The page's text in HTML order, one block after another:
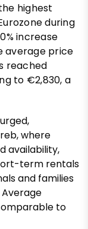
highest
during
increase
average price
reached
to €2,830, a
where
availability,
term rentals
and families
to